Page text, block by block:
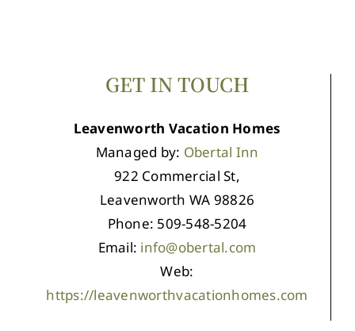
GET IN TOUCH
Leavenworth Vacation Homes
Managed by: Obertal Inn
922 Commercial St,
Leavenworth WA 98826
Phone: 509-548-5204
Email: info@obertal.com
Web:
https://leavenworthvacationhomes.com